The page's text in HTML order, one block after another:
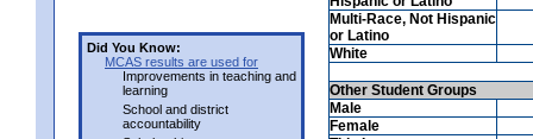
Did You Know:
MCAS results are used for
Improvements in teaching and
learning
School and district
accountability
Multi-Race, Not Hispanic
or Latino
White
Other Student Groups
Male
Female